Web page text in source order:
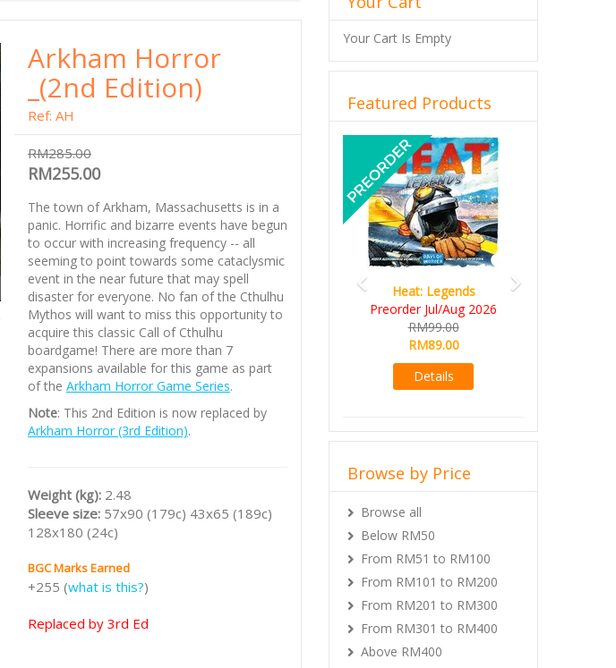
Arkham Horror
_(2nd Edition)
Ref: AH
RM285.00
RM255.00
The town of Arkham, Massachusetts is in a
panic. Horrific and bizarre events have begun
to occur with increasing frequency -- all
seeming to point towards some cataclysmic
event in the near future that may spell
disaster for everyone. No fan of the Cthulhu
Mythos will want to miss this opportunity to
acquire this classic Call of Cthulhu
boardgame! There are more than 7
expansions available for this game as part
of the Arkham Horror Game Series.
Note: This 2nd Edition is now replaced by
Arkham Horror (3rd Edition).
Weight (kg): 2.48
Sleeve size: 57x90 (179c) 43x65 (189c)
128x180 (24c)
BGC Marks Earned
+255 (what is this?)
Replaced by 3rd Ed
Your Cart Is Empty
Featured Products
Heat: Legends
Preorder Jul/Aug 2026
RM99.00
RM89.00
Details
Previous
Browse by Price
Browse all
Below RM50
From RM51 to RM100
From RM101 to RM200
From RM201 to RM300
From RM301 to RM400
Above RM400